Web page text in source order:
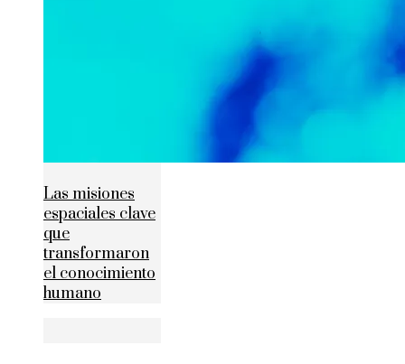
Las misiones
espaciales clave
que
transformaron
el conocimiento
humano